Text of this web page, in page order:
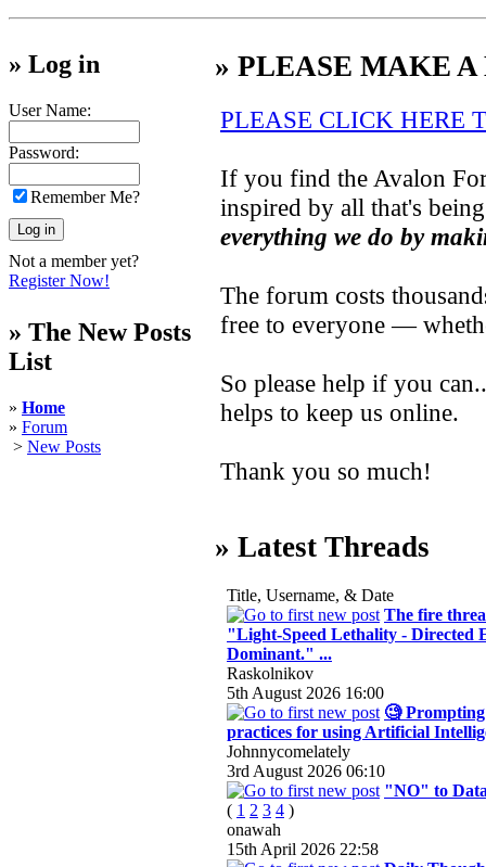
» Log in
User Name:
Password:
Remember Me?
Not a member yet?
Register Now!
» The New Posts
List
» Home
» Forum
> New Posts
» PLEASE MAKE
PLEASE CLICK HERE
If you find the Avalon
inspired by all that's
everything we do by
The forum costs
free to everyone —
So please help if you
helps to keep us online.
Thank you so much!
» Latest Threads
Title, Username, & Date
The fire
"Light-Speed Lethality - Directed
Dominant." ...
Raskolnikov
5th August 2026 16:00
🧐
practices for using Artificial
Johnnycomelately
3rd August 2026 06:10
"NO" to
( 1 2 3 4 )
onawah
15th April 2026 22:58